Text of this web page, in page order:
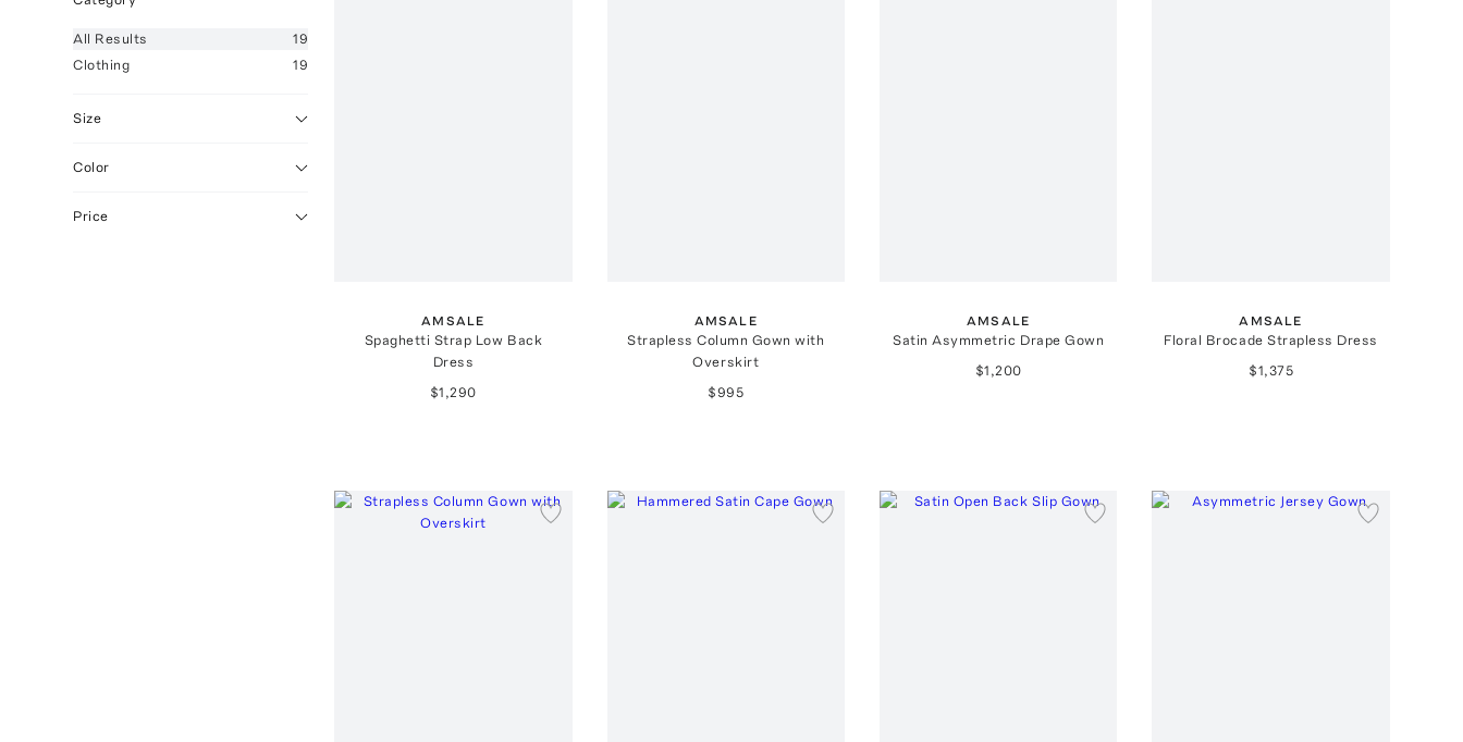
All Results
19
Clothing
19
Size
Color
Price
AMSALE
Spaghetti Strap Low Back
Dress
$1,290
AMSALE
Strapless Column Gown with
Overskirt
$995
AMSALE
Satin Asymmetric Drape Gown
$1,200
AMSALE
Floral Brocade Strapless Dress
$1,375